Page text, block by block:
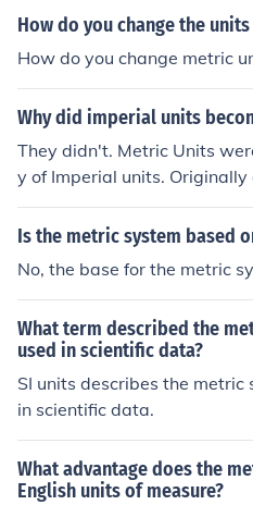
worldwide.
How do you change the
How do you change metric
Why did imperial units
They didn't. Metric Units
y of Imperial units. Originally
es different parts of the
s of units. The Metric
nce. Gradually other
shed their own units. The
of the last to be abolished.
Is the metric system based
No, the base for the metric
What term described the
used in scientific data?
SI units describes the
in scientific data.
What advantage does the
English units of measure?